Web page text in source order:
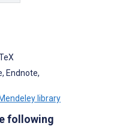
Endnote,
library
following